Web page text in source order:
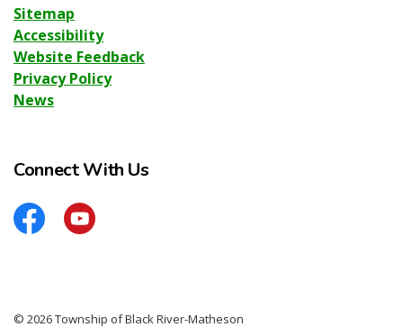
Sitemap
Accessibility
Website Feedback
Privacy Policy
News
Connect With Us
FacebookYouTube
© 2026 Township of Black River-Matheson